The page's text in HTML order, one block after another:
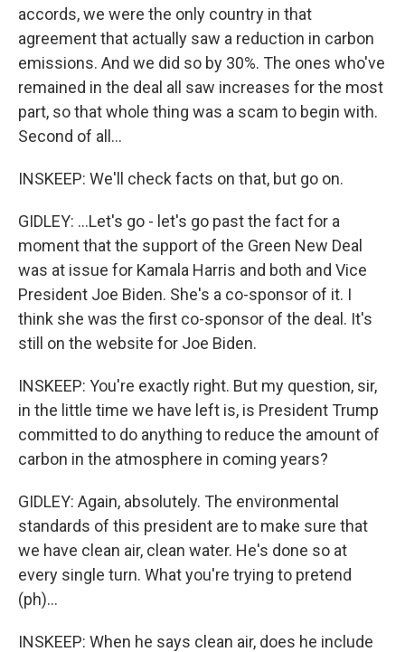
accords, we were the only country in that
agreement that actually saw a reduction in carbon
emissions. And we did so by 30%. The ones who've
remained in the deal all saw increases for the most
part, so that whole thing was a scam to begin with.
Second of all...
INSKEEP: We'll check facts on that, but go on.
GIDLEY: ...Let's go - let's go past the fact for a
moment that the support of the Green New Deal
was at issue for Kamala Harris and both and Vice
President Joe Biden. She's a co-sponsor of it. I
think she was the first co-sponsor of the deal. It's
still on the website for Joe Biden.
INSKEEP: You're exactly right. But my question, sir,
in the little time we have left is, is President Trump
committed to do anything to reduce the amount of
carbon in the atmosphere in coming years?
GIDLEY: Again, absolutely. The environmental
standards of this president are to make sure that
we have clean air, clean water. He's done so at
every single turn. What you're trying to pretend
(ph)...
INSKEEP: When he says clean air, does he include